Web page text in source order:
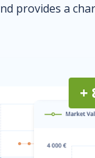
provides a
+